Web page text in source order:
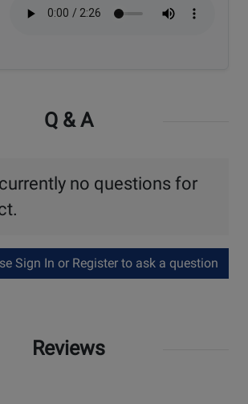
Q & A
no questions for
Sign In or Register to ask a question
Reviews